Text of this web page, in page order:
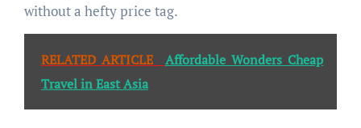
without a hefty price tag.
RELATED ARTICLE
Affordable Wonders Cheap
Travel in East Asia